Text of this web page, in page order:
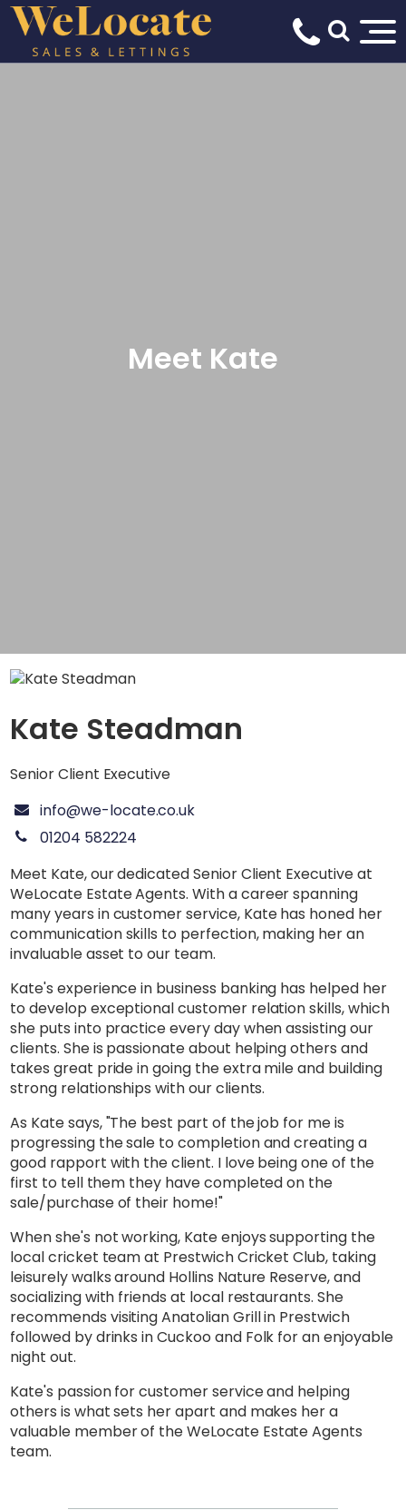
Meet Kate
Kate Steadman
Senior Client Executive
info@we-locate.co.uk
01204 582224
Meet Kate, our dedicated Senior Client Executive at
WeLocate Estate Agents. With a career spanning
many years in customer service, Kate has honed her
communication skills to perfection, making her an
invaluable asset to our team.
Kate's experience in business banking has helped her
to develop exceptional customer relation skills, which
she puts into practice every day when assisting our
clients. She is passionate about helping others and
takes great pride in going the extra mile and building
strong relationships with our clients.
As Kate says, "The best part of the job for me is
progressing the sale to completion and creating a
good rapport with the client. I love being one of the
first to tell them they have completed on the
sale/purchase of their home!"
When she's not working, Kate enjoys supporting the
local cricket team at Prestwich Cricket Club, taking
leisurely walks around Hollins Nature Reserve, and
socializing with friends at local restaurants. She
recommends visiting Anatolian Grill in Prestwich
followed by drinks in Cuckoo and Folk for an enjoyable
night out.
Kate's passion for customer service and helping
others is what sets her apart and makes her a
valuable member of the WeLocate Estate Agents
team.